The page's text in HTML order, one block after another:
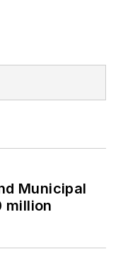
Municipal
million